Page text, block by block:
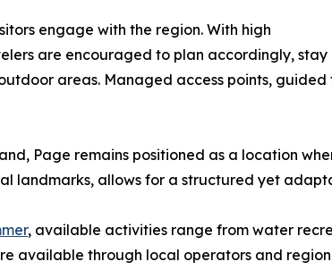
engage with the region. With high
are encouraged to plan accordingly, stay
areas. Managed access points,
Page remains positioned as a location
landmarks, allows for a structured yet
, available activities range from water
available through local operators and